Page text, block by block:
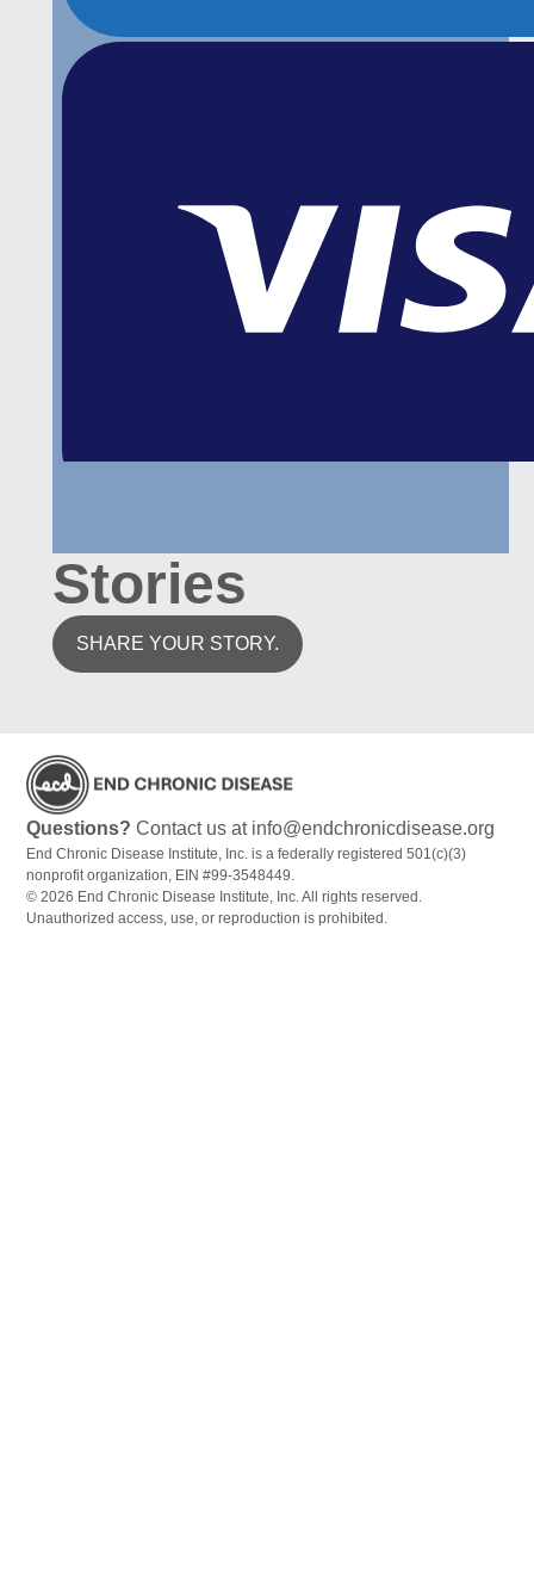
Stories
SHARE YOUR STORY.
Questions? Contact us at info@endchronicdisease.org
End Chronic Disease Institute, Inc. is a federally registered 501(c)(3)
nonprofit organization, EIN #99-3548449.
© 2026 End Chronic Disease Institute, Inc. All rights reserved.
Unauthorized access, use, or reproduction is prohibited.